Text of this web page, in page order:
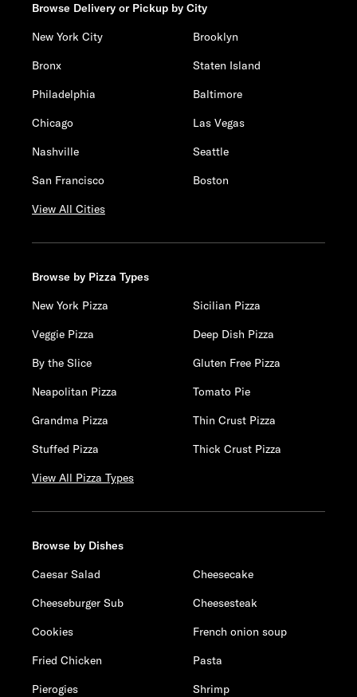
Browse Delivery or Pickup by City
New York City
Brooklyn
Bronx
Staten Island
Philadelphia
Baltimore
Chicago
Las Vegas
Nashville
Seattle
San Francisco
Boston
View All Cities
Browse by Pizza Types
New York Pizza
Sicilian Pizza
Veggie Pizza
Deep Dish Pizza
By the Slice
Gluten Free Pizza
Neapolitan Pizza
Tomato Pie
Grandma Pizza
Thin Crust Pizza
Stuffed Pizza
Thick Crust Pizza
View All Pizza Types
Browse by Dishes
Caesar Salad
Cheesecake
Cheeseburger Sub
Cheesesteak
Cookies
French onion soup
Fried Chicken
Pasta
Pierogies
Shrimp